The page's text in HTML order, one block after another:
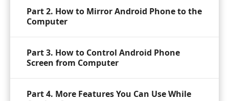
Part 2. How to Mirror Android Phone to the
Computer
Part 3. How to Control Android Phone
Screen from Computer
Part 4. More Features You Can Use While